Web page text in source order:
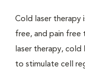
Cold laser therapy
free, and pain free
laser therapy, cold
to stimulate cell